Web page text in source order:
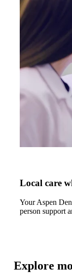
Local care
Your Aspen
person support
Explore